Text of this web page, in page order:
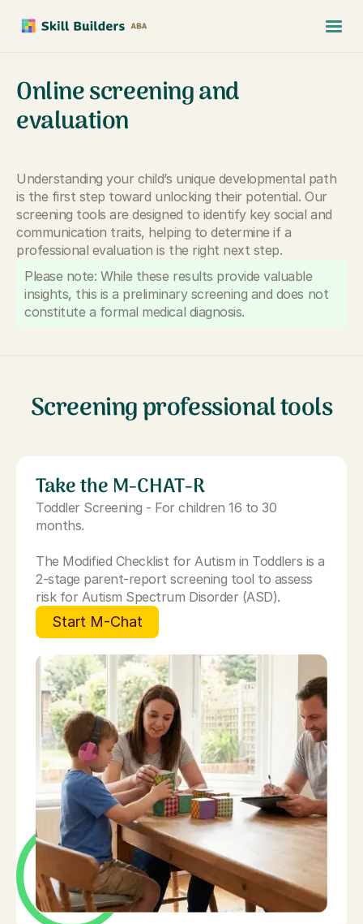
Online screening and
evaluation
Understanding your child’s unique developmental path
is the first step toward unlocking their potential. Our
screening tools are designed to identify key social and
communication traits, helping to determine if a
professional evaluation is the right next step.
Please note: While these results provide valuable
insights, this is a preliminary screening and does not
constitute a formal medical diagnosis.
Screening professional tools
Take the M-CHAT-R
Toddler Screening - For children 16 to 30
months.
The Modified Checklist for Autism in Toddlers is a
2-stage parent-report screening tool to assess
risk for Autism Spectrum Disorder (ASD).
Start M-Chat